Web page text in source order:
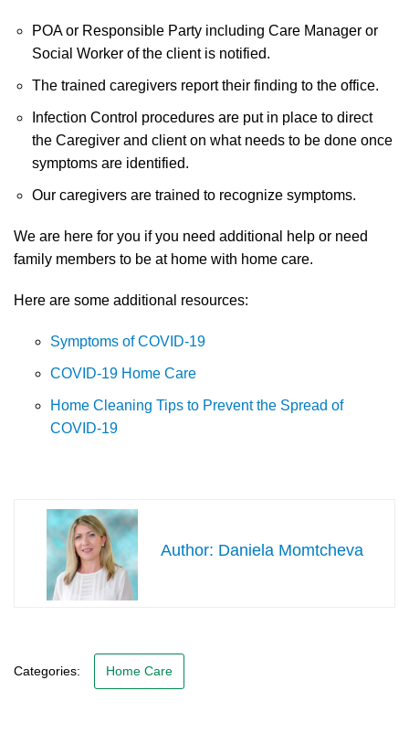
POA or Responsible Party including Care Manager or
Social Worker of the client is notified.
The trained caregivers report their finding to the office.
Infection Control procedures are put in place to direct
the Caregiver and client on what needs to be done once
symptoms are identified.
Our caregivers are trained to recognize symptoms.
We are here for you if you need additional help or need
family members to be at home with home care.
Here are some additional resources:
Symptoms of COVID-19
COVID-19 Home Care
Home Cleaning Tips to Prevent the Spread of
COVID-19
Daniela Momtcheva
Categories: Home Care